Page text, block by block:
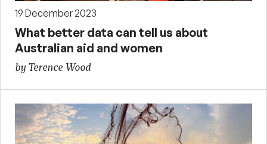
19 December 2023
What better data can tell us about
Australian aid and women
by Terence Wood